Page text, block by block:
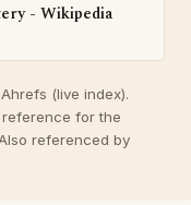
- Wikipedia
(live index).
for the
referenced by